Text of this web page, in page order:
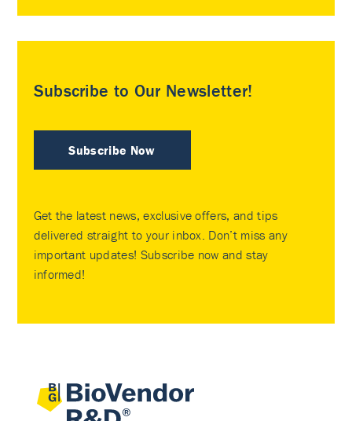
Subscribe to Our Newsletter!
Subscribe Now
Get the latest news, exclusive offers, and tips
delivered straight to your inbox. Don’t miss any
important updates! Subscribe now and stay
informed!